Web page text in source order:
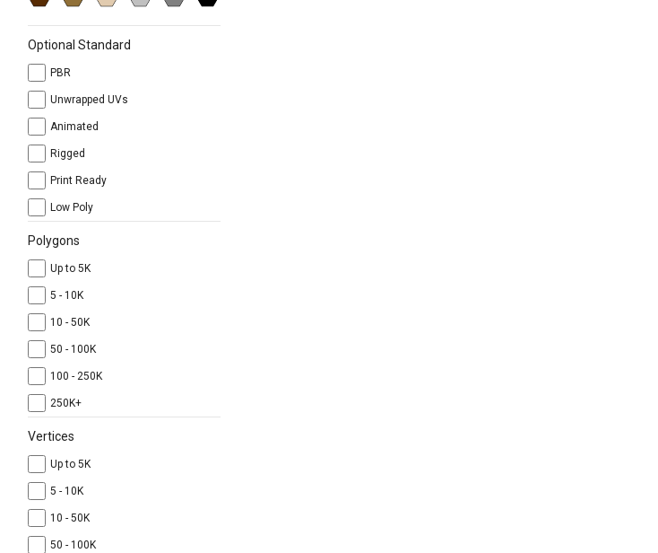
Optional Standard
PBR
Unwrapped UVs
Animated
Rigged
Print Ready
Low Poly
Polygons
Up to 5K
5 - 10K
10 - 50K
50 - 100K
100 - 250K
250K+
Vertices
Up to 5K
5 - 10K
10 - 50K
50 - 100K